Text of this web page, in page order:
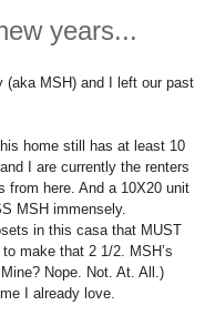
years...
(aka MSH) and I left our past
home still has at least 10
I are currently the renters
from here. And a 10X20 unit
MSH immensely.
in this casa that MUST
make that 2 1/2. MSH’s
Nope. Not. At. All.)
I already love.